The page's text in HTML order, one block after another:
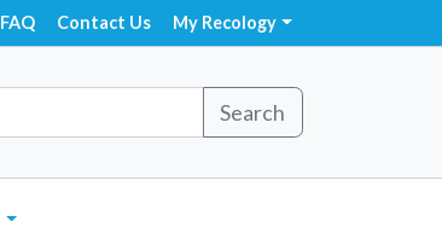
FAQ Contact Us My Recology
Search